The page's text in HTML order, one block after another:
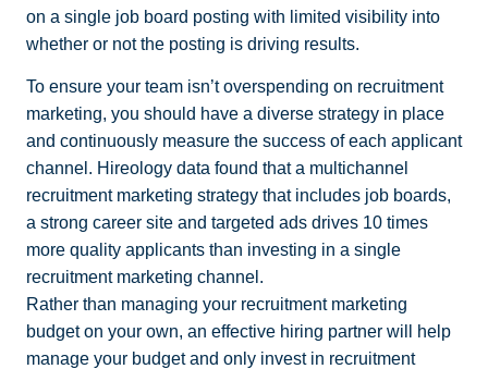
on a single job board posting with limited visibility into
whether or not the posting is driving results.
To ensure your team isn’t overspending on recruitment
marketing, you should have a diverse strategy in place
and continuously measure the success of each applicant
channel. Hireology data found that a multichannel
recruitment marketing strategy that includes job boards,
a strong career site and targeted ads drives 10 times
more quality applicants than investing in a single
recruitment marketing channel.
Rather than managing your recruitment marketing
budget on your own, an effective hiring partner will help
manage your budget and only invest in recruitment